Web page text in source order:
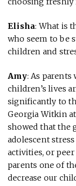
Elisha: What is
who seem to be
children and
Amy: As
children’s lives
significantly to
Georgia Witkin
showed that the
adolescent
activities, or peer
parents one of
decrease our